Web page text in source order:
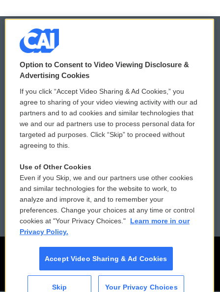
© 2026
Privacy and Terms
Comments Policy
Donor Privacy Policy
Contact Us
Reports and Filings
Employment
WCAI eNews Sign Up
Submit a PSA
Vehicle Donation
Public File Assistance
FCC Public Files
Option to Consent to Video Viewing Disclosure &
Advertising Cookies
If you click “Accept Video Sharing & Ad Cookies,” you
agree to sharing of your video viewing activity with our ad
partners and to ad cookies and similar technologies that
we and our ad partners use to process personal data for
targeted ad purposes. Click “Skip” to proceed without
agreeing to this.
Use of Other Cookies
Even if you Skip, we and our partners use other cookies
and similar technologies for the website to work, to
analyze and improve it, and to remember your
preferences. Change your choices at any time or control
cookies at "Your Privacy Choices."
Learn more in our
Privacy Policy.
Accept Video Sharing & Ad Cookies
Skip Your Privacy Choices